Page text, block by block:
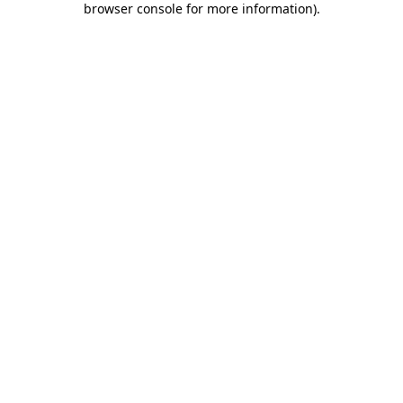
browser console for more information).